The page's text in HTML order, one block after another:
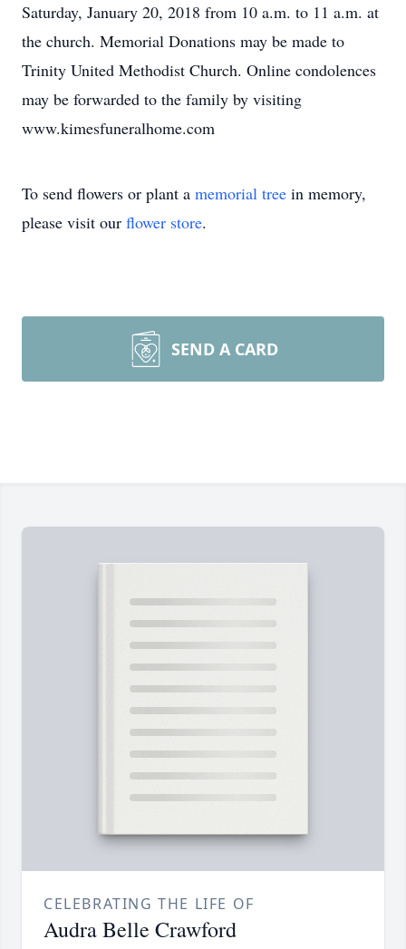
Saturday, January 20, 2018 from 10 a.m. to 11 a.m. at
the church. Memorial Donations may be made to
Trinity United Methodist Church. Online condolences
may be forwarded to the family by visiting
www.kimesfuneralhome.com
To send flowers or plant a memorial tree in memory,
please visit our flower store.
SEND A CARD
CELEBRATING THE LIFE OF
Audra Belle Crawford